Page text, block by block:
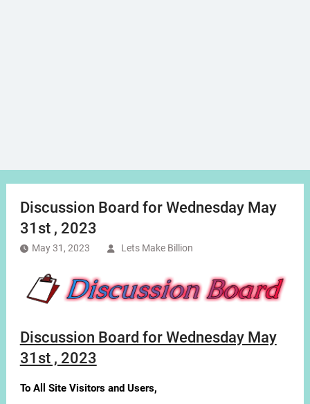
Discussion Board for Wednesday May
31st , 2023
May 31, 2023 Lets Make Billion
Discussion Board for Wednesday May
31st , 2023
To All Site Visitors and Users,